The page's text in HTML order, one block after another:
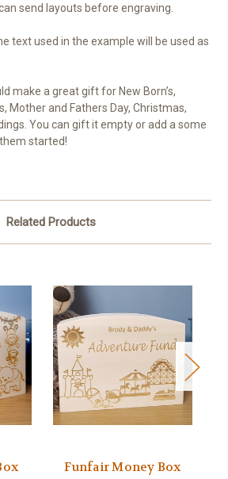
send layouts before engraving.
text used in the example will be used as
make a great gift for New Born’s,
Mother and Fathers Day, Christmas,
You can gift it empty or add a some
started!
Related Products
Funfair Money Box